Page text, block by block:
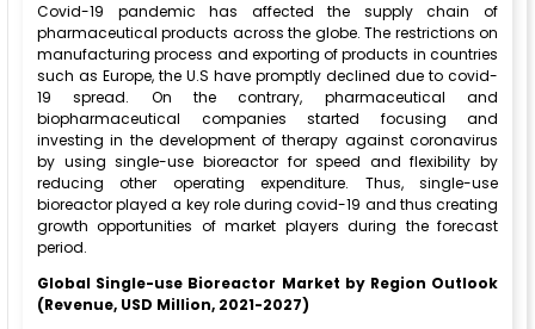
Covid-19 pandemic has affected the supply chain of
pharmaceutical products across the globe. The restrictions on
manufacturing process and exporting of products in countries
such as Europe, the U.S have promptly declined due to covid-
19 spread. On the contrary, pharmaceutical and
biopharmaceutical companies started focusing and
investing in the development of therapy against coronavirus
by using single-use bioreactor for speed and flexibility by
reducing other operating expenditure. Thus, single-use
bioreactor played a key role during covid-19 and thus creating
growth opportunities of market players during the forecast
period.
Global Single-use Bioreactor Market by Region Outlook
(Revenue, USD Million, 2021-2027)